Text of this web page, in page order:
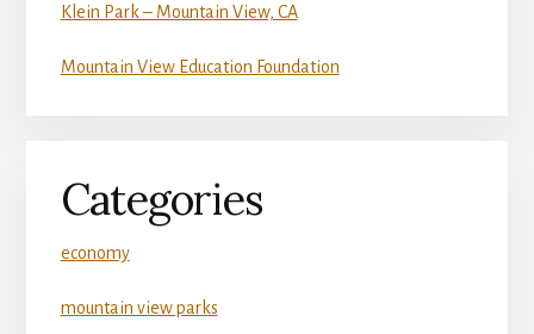
Klein Park – Mountain View, CA
Mountain View Education Foundation
Categories
economy
mountain view parks